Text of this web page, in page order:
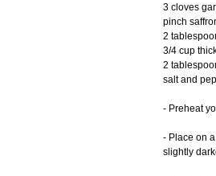
3 cloves
pinch
2
3/4 cup
2
salt and
- Preheat
- Place on
slightly